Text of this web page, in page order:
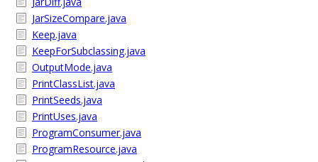
JarSizeCompare.java
Keep.java
KeepForSubclassing.java
OutputMode.java
PrintClassList.java
PrintSeeds.java
PrintUses.java
ProgramConsumer.java
ProgramResource.java